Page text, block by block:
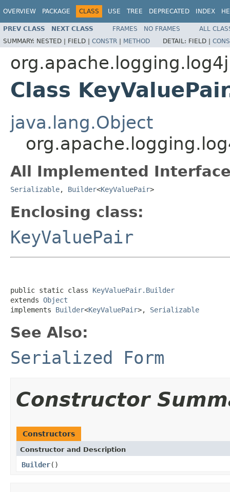
OVERVIEW PACKAGE CLASS USE TREE DEPRECATED INDEX
PREV CLASS NEXT CLASS FRAMES NO FRAMES
ALL
SUMMARY: NESTED | FIELD | CONSTR | METHOD DETAIL: FIELD |
Class
java.lang.Object
All Implemented
Serializable, Builder<KeyValuePair>
Enclosing class:
KeyValuePair
public static class KeyValuePair.Builder
extends Object
implements Builder<KeyValuePair>, Serializable
See Also:
Serialized Form
Constructor
Constructors
Constructor and Description
Builder()